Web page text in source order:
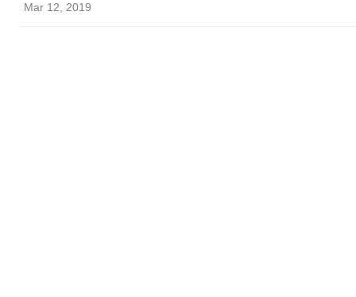
Mar 12, 2019